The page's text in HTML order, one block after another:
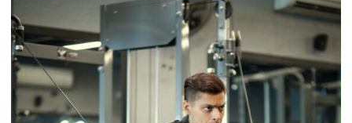
Timeless
Tradition
–
With
a
Modern
Twist